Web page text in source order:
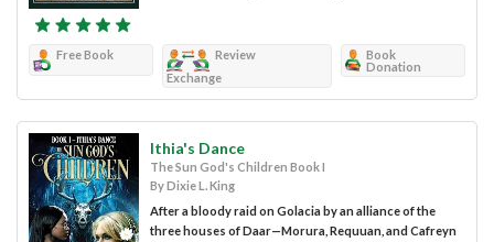
Free Book
Review
Exchange
Book
Donation
Ithia's Dance
The Sun God's Children Book I
By Dixie L. King
After a bloody raid on Golacia by an alliance of the
three houses of Daar—Morura, Requuan, and Cafreyn